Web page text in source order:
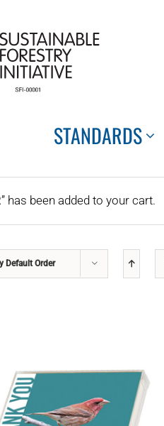
STANDARDS
has been added to your cart.
Default Order